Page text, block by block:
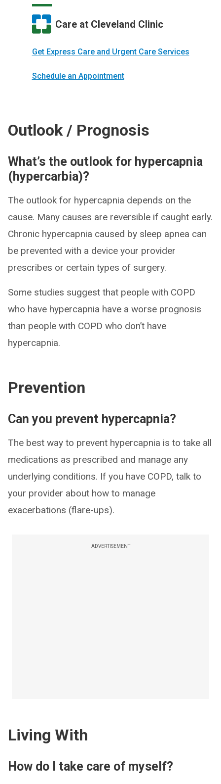
Care at Cleveland Clinic
Get Express Care and Urgent Care Services
Schedule an Appointment
Outlook / Prognosis
What’s the outlook for hypercapnia
(hypercarbia)?
The outlook for hypercapnia depends on the
cause. Many causes are reversible if caught early.
Chronic hypercapnia caused by sleep apnea can
be prevented with a device your provider
prescribes or certain types of surgery.
Some studies suggest that people with COPD
who have hypercapnia have a worse prognosis
than people with COPD who don’t have
hypercapnia.
Prevention
Can you prevent hypercapnia?
The best way to prevent hypercapnia is to take all
medications as prescribed and manage any
underlying conditions. If you have COPD, talk to
your provider about how to manage
exacerbations (flare-ups).
ADVERTISEMENT
Living With
How do I take care of myself?